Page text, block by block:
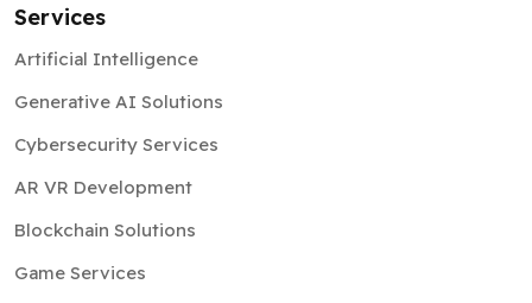
Services
Artificial Intelligence
Generative AI Solutions
Cybersecurity Services
AR VR Development
Blockchain Solutions
Game Services